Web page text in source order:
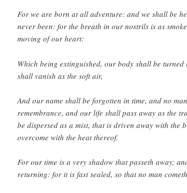
For we are born at all adventure: and we shall be
never been: for the breath in our nostrils is as
moving of our heart:
Which being extinguished, our body shall be
shall vanish as the soft air,
And our name shall be forgotten in time, and no
remembrance, and our life shall pass away as the
be dispersed as a mist, that is driven away with the
overcome with the heat thereof.
For our time is a very shadow that passeth away;
returning: for it is fast sealed, so that no man